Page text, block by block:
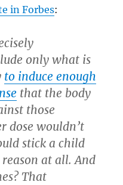
in Forbes:
only what is
to induce enough
that the body
those
dose wouldn’t
stick a child
at all. And
That